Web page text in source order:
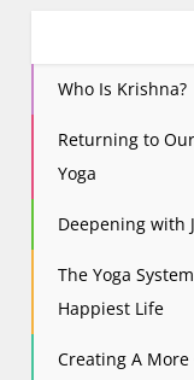
a
i
o
Who Is Krishna?
Returning to
Yoga
Deepening with
The Yoga
Happiest Life
Creating A